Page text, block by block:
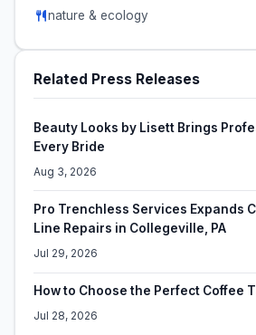
nature & ecology
Related Press Releases
Beauty Looks by Lisett Brings
Every Bride
Aug 3, 2026
Pro Trenchless Services Expands
Line Repairs in Collegeville, PA
Jul 29, 2026
How to Choose the Perfect Coffee
Jul 28, 2026